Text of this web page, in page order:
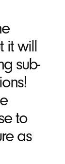
it will
sub-
to
as